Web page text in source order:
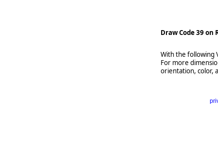
Draw Code 39 on
With the following
For more
orientation, color,